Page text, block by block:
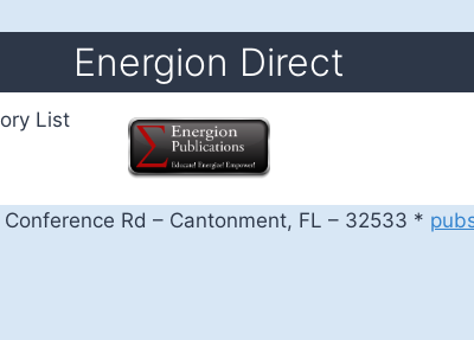
Energion Direct
List
Rd – Cantonment, FL – 32533 *